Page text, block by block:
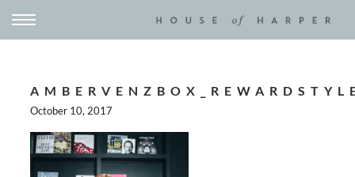
October 10, 2017